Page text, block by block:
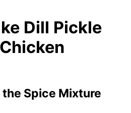
Dill Pickle
the Spice Mixture